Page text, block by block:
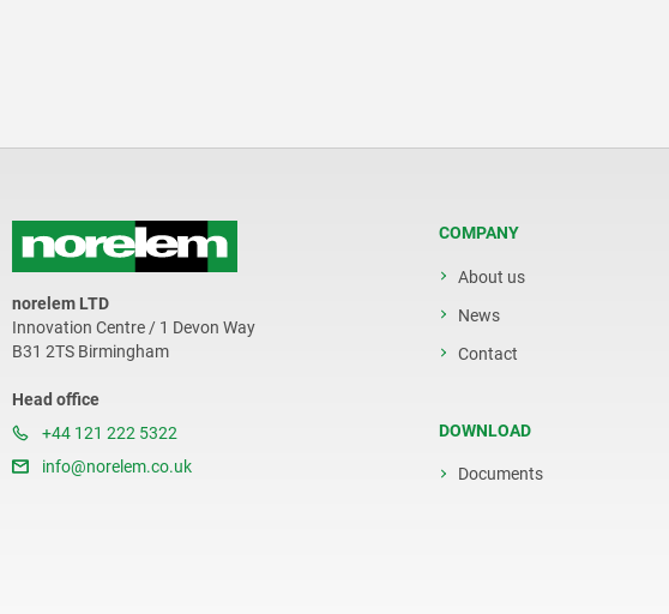
norelem LTD
Innovation Centre / 1 Devon Way
B31 2TS Birmingham
Head office
+44 121 222 5322
info@norelem.co.uk
COMPANY
About us
News
Contact
DOWNLOAD
Documents